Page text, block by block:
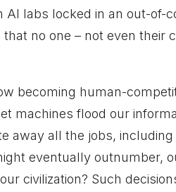
labs locked in an out-of-
no one – not even their
becoming human-
machines flood our
away all the jobs,
eventually outnumber,
civilization? Such